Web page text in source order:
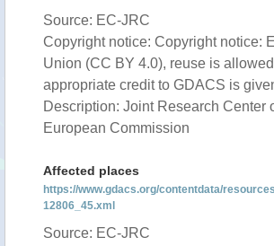
Source: EC-JRC
Copyright notice: Copyright notice:
Union (CC BY 4.0), reuse is
appropriate credit to GDACS is
Description: Joint Research Center
European Commission
Affected places
https://www.gdacs.org/contentdata/
12806_45.xml
Source: EC-JRC